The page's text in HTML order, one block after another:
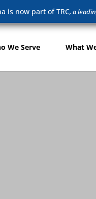
is now part of TRC, a
We Serve What